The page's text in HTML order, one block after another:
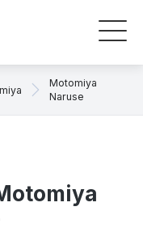
Motomiya
Naruse